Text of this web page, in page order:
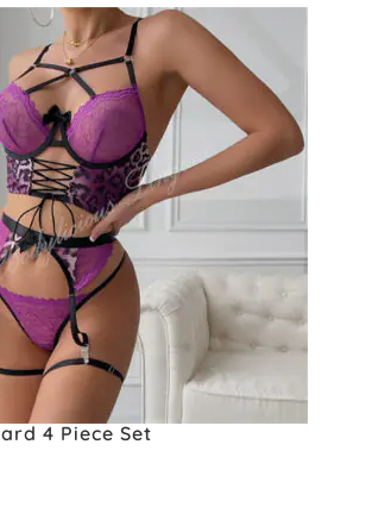
4 Piece Set